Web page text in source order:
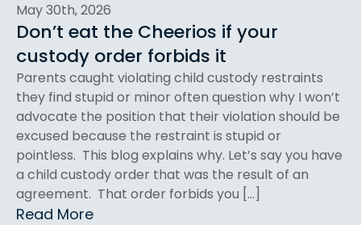
May 30th, 2026
Don’t eat the Cheerios if your
custody order forbids it
Parents caught violating child custody restraints
they find stupid or minor often question why I won’t
advocate the position that their violation should be
excused because the restraint is stupid or
pointless. This blog explains why. Let’s say you have
a child custody order that was the result of an
agreement. That order forbids you […]
Read More